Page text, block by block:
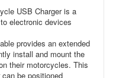
USB Charger is a
electronic devices
provides an extended
install and mount the
their motorcycles. This
be positioned